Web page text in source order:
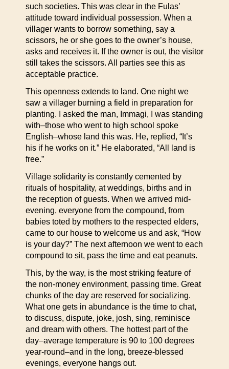
such societies. This was clear in the Fulas’
attitude toward individual possession. When a
villager wants to borrow something, say a
scissors, he or she goes to the owner’s house,
asks and receives it. If the owner is out, the visitor
still takes the scissors. All parties see this as
acceptable practice.
This openness extends to land. One night we
saw a villager burning a field in preparation for
planting. I asked the man, Immagi, I was standing
with–those who went to high school spoke
English–whose land this was. He, replied, “It’s
his if he works on it.” He elaborated, “All land is
free.”
Village solidarity is constantly cemented by
rituals of hospitality, at weddings, births and in
the reception of guests. When we arrived mid-
evening, everyone from the compound, from
babies toted by mothers to the respected elders,
came to our house to welcome us and ask, “How
is your day?” The next afternoon we went to each
compound to sit, pass the time and eat peanuts.
This, by the way, is the most striking feature of
the non-money environment, passing time. Great
chunks of the day are reserved for socializing.
What one gets in abundance is the time to chat,
to discuss, dispute, joke, josh, sing, reminisce
and dream with others. The hottest part of the
day–average temperature is 90 to 100 degrees
year-round–and in the long, breeze-blessed
evenings, everyone hangs out.